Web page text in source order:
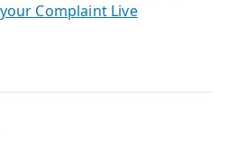
Complaint Live